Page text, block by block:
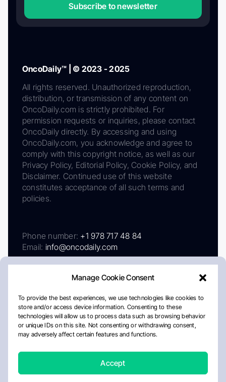
Manage Cookie Consent
To provide the best experiences, we use technologies like cookies to
store and/or access device information. Consenting to these
technologies will allow us to process data such as browsing behavior
or unique IDs on this site. Not consenting or withdrawing consent,
may adversely affect certain features and functions.
Accept
Subscribe to newsletter
OncoDaily™ | © 2023 - 2025
All rights reserved. Unauthorized reproduction,
distribution, or transmission of any content on
OncoDaily.com is strictly prohibited. For
permission requests or inquiries, please contact
OncoDaily directly. By accessing and using
OncoDaily.com, you acknowledge and agree to
comply with this copyright notice, as well as our
Privacy Policy, Editorial Policy, Cookie Policy, and
Disclaimer. Continued use of this website
constitutes acceptance of all such terms and
policies.
Phone number: +1 978 717 48 84
Email: info@oncodaily.com
AboutPrivacy PolicyEditorial PolicyCookie Policy
Disclaimer